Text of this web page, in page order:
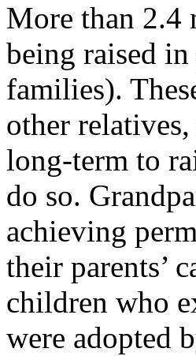
More than 2.4
being raised
families).
other
long-term to
do so.
achieving
their parents’
children who
were adopted